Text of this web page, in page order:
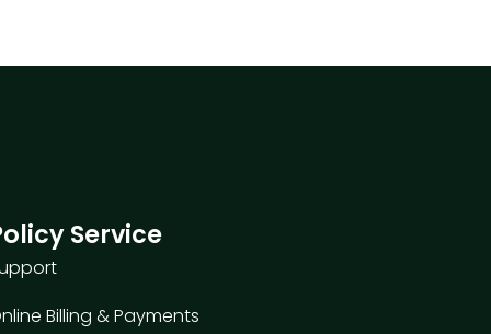
Service
Billing & Payments